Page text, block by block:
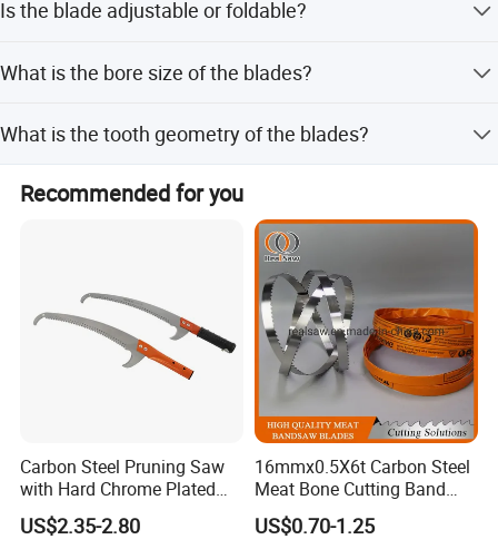
lead time is within 15 workdays.
Is the blade adjustable or foldable?
shape.
What is the bore size of the blades?
What is the tooth geometry of the blades?
geometry.
Recommended for you
Carbon Steel Pruning Saw
with Hard Chrome Plated
Blade
US$2.35-2.80
16mmx0.5X6t Carbon Steel
Meat Bone Cutting Band
Saw Blades
US$0.70-1.25